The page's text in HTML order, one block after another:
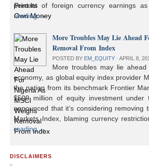
percent of foreign currency earnings
reading→
More Troubles May Lie Ahead
Removal From Index
POSTED BY EM_EQUITY ⋅ APRIL 8,
More troubles may lie ahead
economy, as global equity index provider
the nation from its benchmark Frontier
$500 million of equity investment under
announced that it’s considering
Markets Index, blaming currency
reading→
DISCLAIMERS